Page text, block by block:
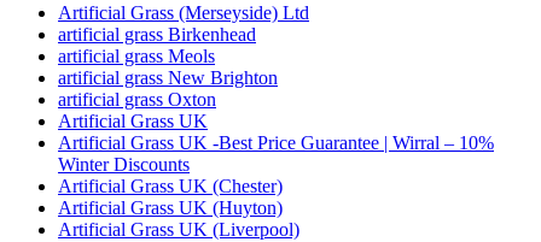
Artificial Grass (Merseyside) Ltd
artificial grass Birkenhead
artificial grass Meols
artificial grass New Brighton
artificial grass Oxton
Artificial Grass UK
Artificial Grass UK -Best Price Guarantee | Wirral – 10%
Winter Discounts
Artificial Grass UK (Chester)
Artificial Grass UK (Huyton)
Artificial Grass UK (Liverpool)